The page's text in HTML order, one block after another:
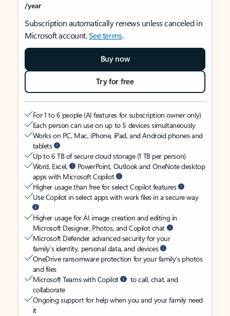
/year
Subscription automatically renews unless canceled in
Microsoft account.See terms.
Buy now
Try for free
For 1 to 6 people (AI features for subscription owner only)
Each person can use on up to 5 devices simultaneously
Works on PC, Mac, iPhone, iPad, and Android phones and
tablets
Up to 6 TB of secure cloud storage (1 TB per person)
Word, Excel,
PowerPoint, Outlook and OneNote desktop
apps with Microsoft Copilot
Higher usage than free for select Copilot features
Use Copilot in select apps with work files in a secure way
Higher usage for AI image creation and editing in
Microsoft Designer, Photos, and Copilot chat
Microsoft Defender advanced security for your
family’s identity, personal data, and devices
OneDrive ransomware protection for your family’s photos
and files
Microsoft Teams with Copilot
to call, chat, and
collaborate
Ongoing support for help when you and your family need
it